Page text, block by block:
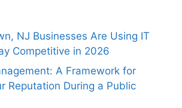
NJ Businesses Are Using IT
Competitive in 2026
A Framework for
Reputation During a Public